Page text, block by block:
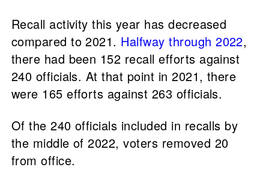
Recall activity this year has decreased
compared to 2021. Halfway through 2022,
there had been 152 recall efforts against
240 officials. At that point in 2021, there
were 165 efforts against 263 officials.
Of the 240 officials included in recalls by
the middle of 2022, voters removed 20
from office.